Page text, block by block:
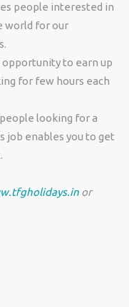
people interested in
world for our
opportunity to earn up
for few hours each
looking for a
job enables you to get
or